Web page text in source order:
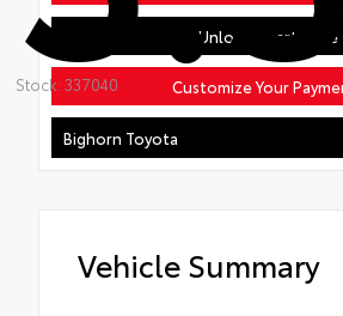
Stock: 337040
Unlock Smart Price
Customize Your
Bighorn Toyota
Vehicle Summary